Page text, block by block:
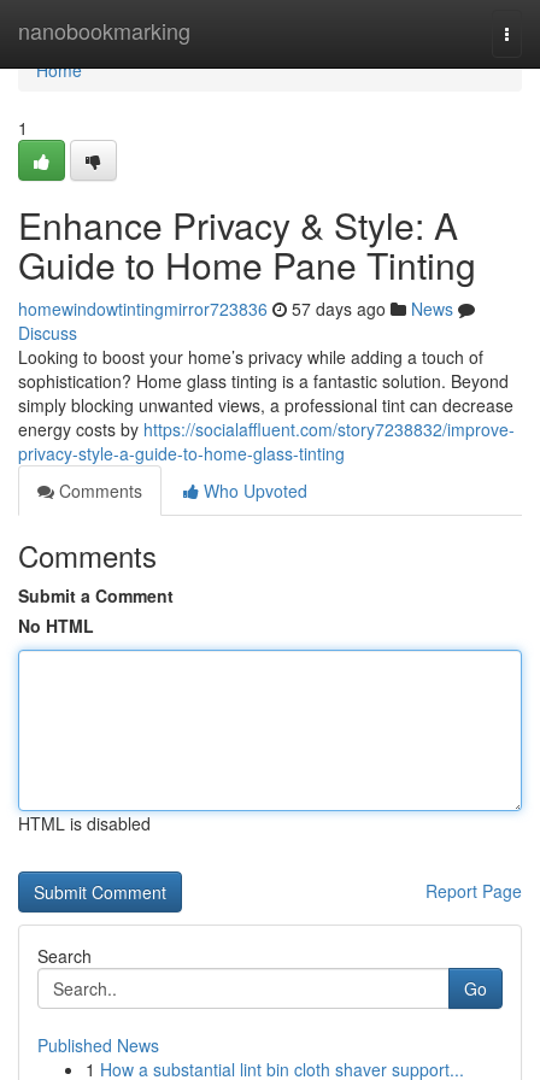
nanobookmarking
Home
Home
1
Enhance Privacy & Style: A
Guide to Home Pane Tinting
homewindowtintingmirror723836 57 days ago
News
Discuss
Looking to boost your home’s privacy while adding a touch of
sophistication? Home glass tinting is a fantastic solution. Beyond
simply blocking unwanted views, a professional tint can decrease
energy costs by https://socialaffluent.com/story7238832/improve-
privacy-style-a-guide-to-home-glass-tinting
Comments
Who Upvoted
Comments
Submit a Comment
No HTML
HTML is disabled
Report Page
Search
Go
Published News
1 How a substantial lint bin cloth shaver support...